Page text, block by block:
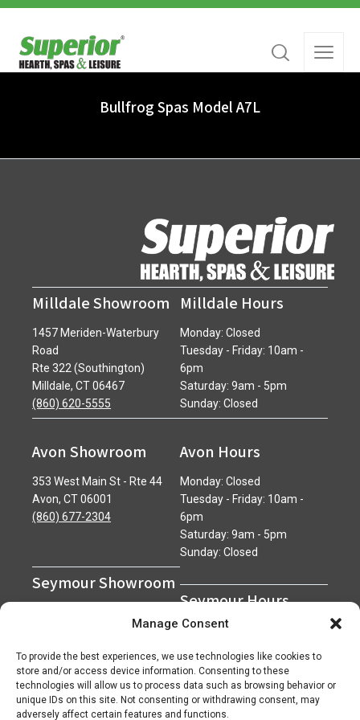
Manage Consent
To provide the best experiences, we use technologies like cookies to
store and/or access device information. Consenting to these
technologies will allow us to process data such as browsing behavior or
unique IDs on this site. Not consenting or withdrawing consent, may
adversely affect certain features and functions.
Bullfrog Spas Model A7L
Milldale Showroom
1457 Meriden-Waterbury
Road
Rte 322 (Southington)
Milldale, CT 06467
(860) 620-5555
Avon Showroom
353 West Main St - Rte 44
Avon, CT 06001
(860) 677-2304
Seymour Showroom
Milldale Hours
Monday: Closed
Tuesday - Friday: 10am -
6pm
Saturday: 9am - 5pm
Sunday: Closed
Avon Hours
Monday: Closed
Tuesday - Friday: 10am -
6pm
Saturday: 9am - 5pm
Sunday: Closed
Seymour Hours
Monday - Friday: 7am - 5pm
Sunday: Closed